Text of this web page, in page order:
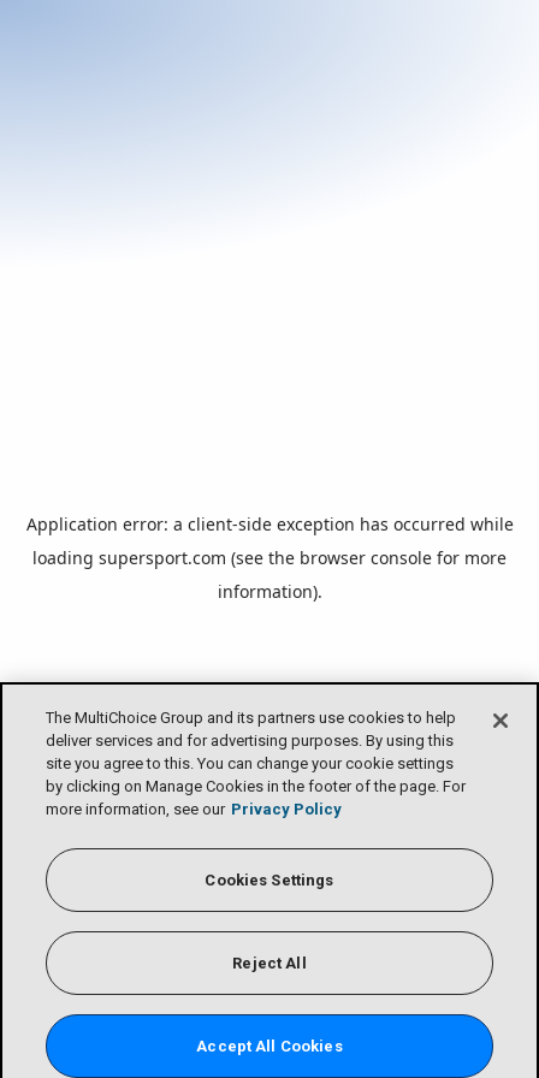
The MultiChoice Group and its partners use cookies to help
deliver services and for advertising purposes. By using this
site you agree to this. You can change your cookie settings
by clicking on Manage Cookies in the footer of the page. For
more information, see our Privacy Policy
Cookies Settings
Reject All
Accept All Cookies
Application error: a client-side exception has occurred while
loading supersport.com (see the browser console for more
information).